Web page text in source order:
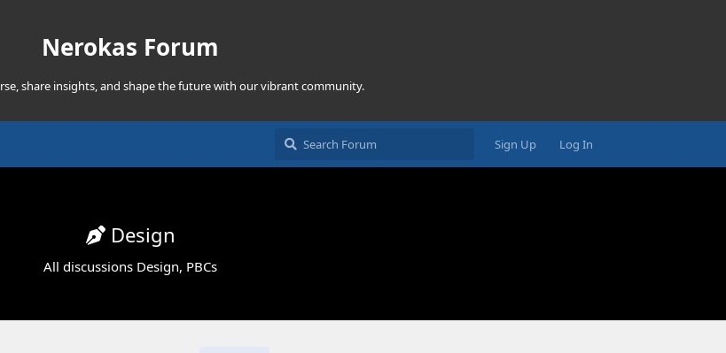
Nerokas Forum
share insights, and shape the future with our vibrant community.
Sign Up Log In
Design
All discussions Design, PBCs